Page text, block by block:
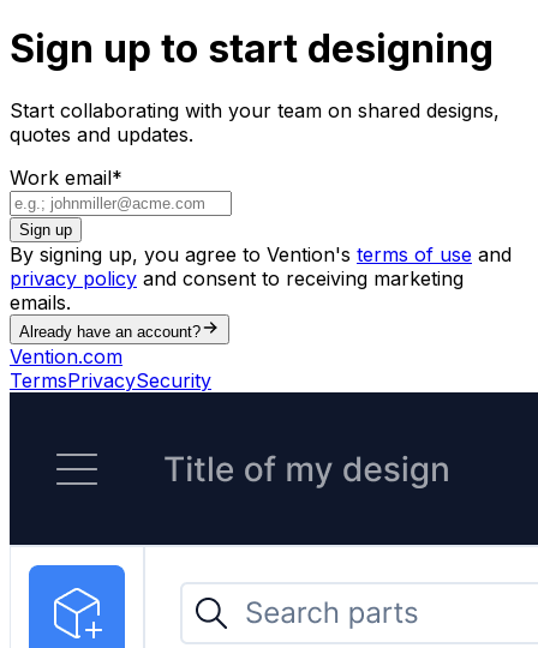
Sign up to start designing
Start collaborating with your team on shared designs,
quotes and updates.
Work email*
Sign up
By signing up, you agree to Vention's terms of use and
privacy policy and consent to receiving marketing
emails.
Already have an account?
Vention.com
TermsPrivacySecurity